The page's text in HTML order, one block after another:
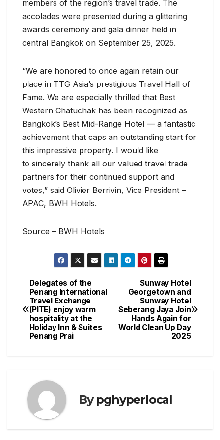
members of the region’s travel trade. The
accolades were presented during a glittering
awards ceremony and gala dinner held in
central Bangkok on September 25, 2025.
“We are honored to once again retain our
place in TTG Asia’s prestigious Travel Hall of
Fame. We are especially thrilled that Best
Western Chatuchak has been recognized as
Bangkok’s Best Mid-Range Hotel — a fantastic
achievement that caps an outstanding start for
this impressive property. I would like
to sincerely thank all our valued travel trade
partners for their continued support and
votes,” said Olivier Berrivin, Vice President –
APAC, BWH Hotels.
Source – BWH Hotels
Post
navigation
Sunway Hotel
Georgetown and
Sunway Hotel
Seberang Jaya Join
Hands Again for
World Clean Up Day
2025
Delegates of the
Penang International
Travel Exchange
(PITE) enjoy warm
hospitality at the
Holiday Inn & Suites
Penang Prai
Bypghyperlocal